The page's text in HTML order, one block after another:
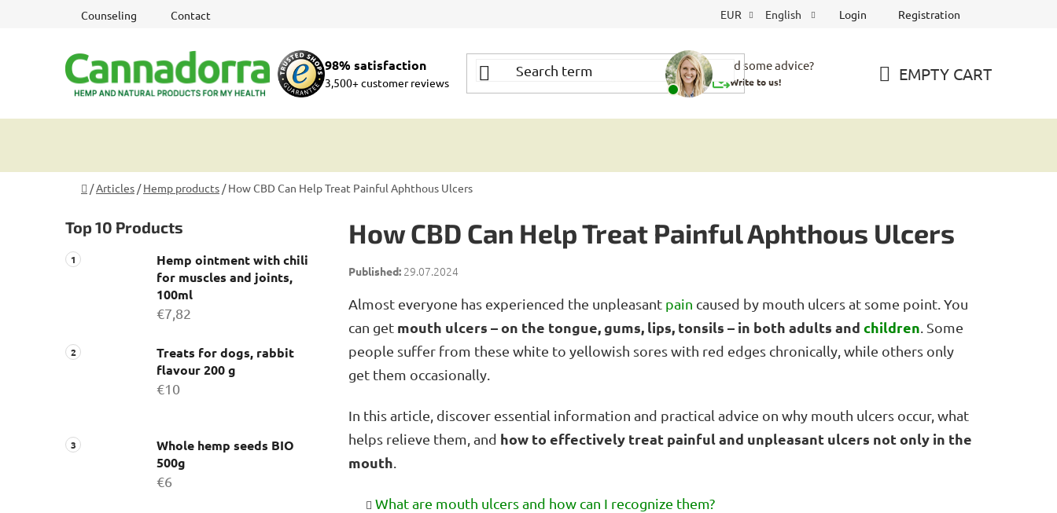
Counseling Contact EUR English Login Registration
98% satisfaction
3,500+ customer reviews
Need some advice?
Write to us! EMPTY CART
Home
/Articles / Hemp products / How CBD Can Help Treat Painful Aphthous Ulcers
i
d
e
Top 10 Products
Hemp ointment with chili
for muscles and joints,
100ml
€7,82
Treats for dogs, rabbit
flavour 200 g
€10
Whole hemp seeds BIO
500g
€6
How CBD Can Help Treat Painful Aphthous Ulcers
29.07.2024
Almost everyone has experienced the unpleasant pain caused by mouth ulcers at some point. You
can get mouth ulcers – on the tongue, gums, lips, tonsils – in both adults and children . Some
people suffer from these white to yellowish sores with red edges chronically, while others only
get them occasionally.
In this article, discover essential information and practical advice on why mouth ulcers occur, what
helps relieve them, and how to effectively treat painful and unpleasant ulcers not only in the
mouth
What are mouth ulcers and how can I recognize them?